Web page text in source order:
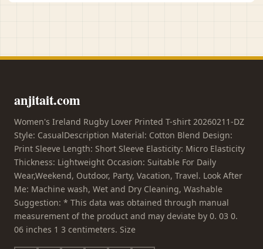
anjitait.com
Women's Ireland Rugby Lover Printed T-shirt 20260211-DZ
Style: CasualDescription Material: Cotton Blend Design:
Print Sleeve Length: Short Sleeve Elasticity: Micro Elasticity
Thickness: Lightweight Occasion: Suitable For Daily
Wear,Weekend, Outdoor, Party, Vacation, Travel. Look After
Me: Machine wash, Wet and Dry Cleaning, Washable
Suggestion: * This data was obtained through manual
measurement of the product and may deviate by 0. 03 0.
06 inches 1 3 centimeters. Size